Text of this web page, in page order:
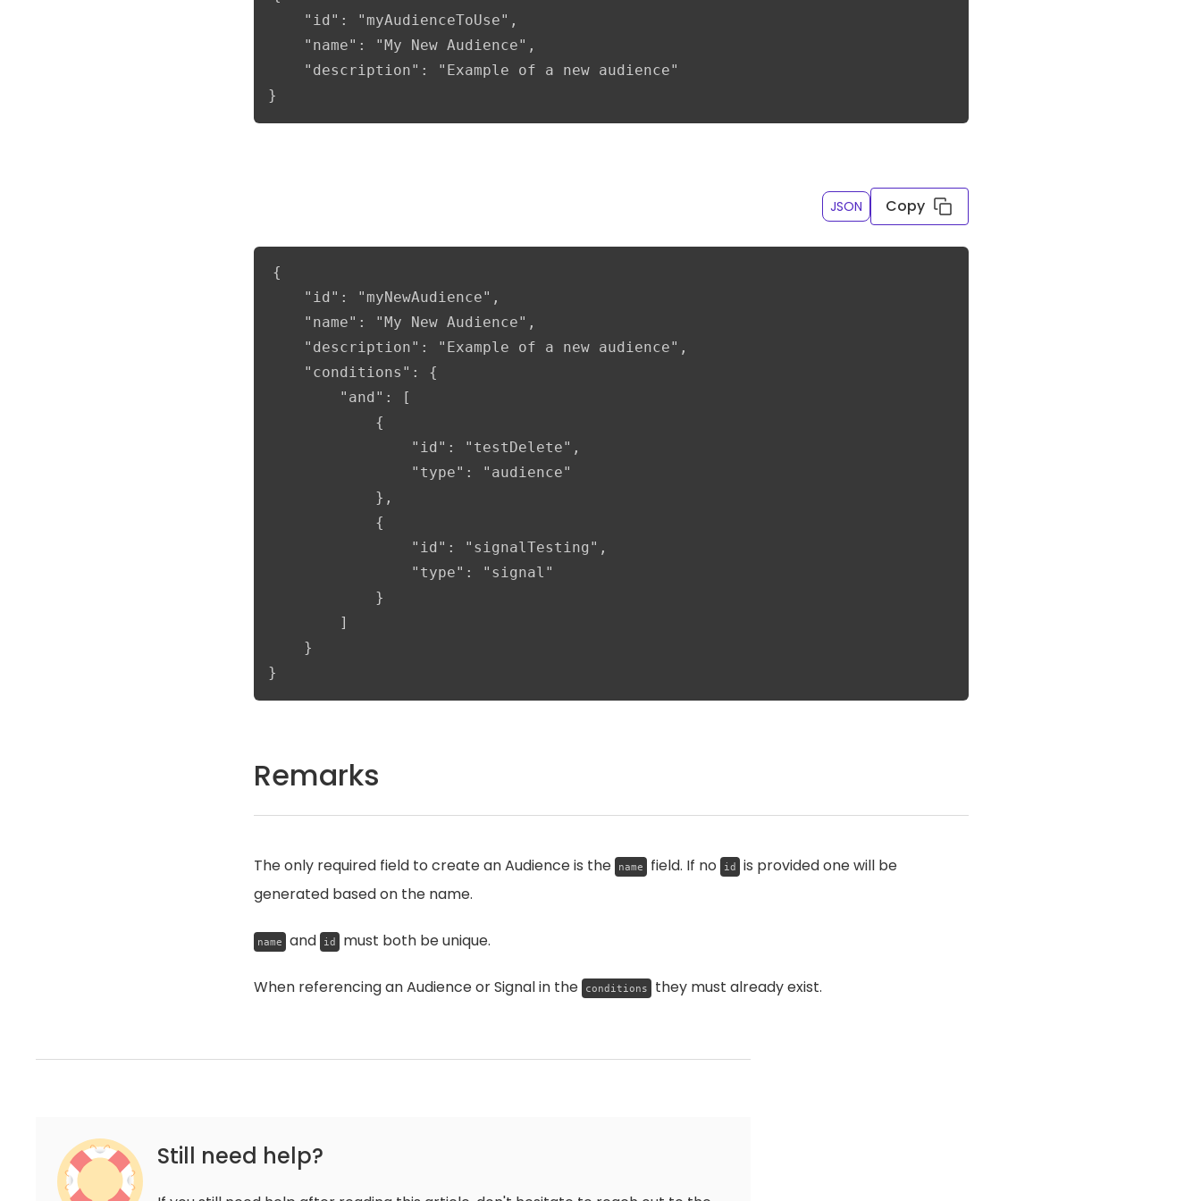
}
JSON Copy
{
    "conditions": {
        "and": [
            {
                "id": "testDelete",
                "type": "audience"
            },
            {
                "id": "signalTesting",
                "type": "signal"
            }
        ]
    }
}
Remarks
The only required field to create an Audience is the name field. If no id
is provided one will be
generated based on the name.
name and id must both be unique.
When referencing an Audience or Signal in the conditions they must already exist.
Still need help?